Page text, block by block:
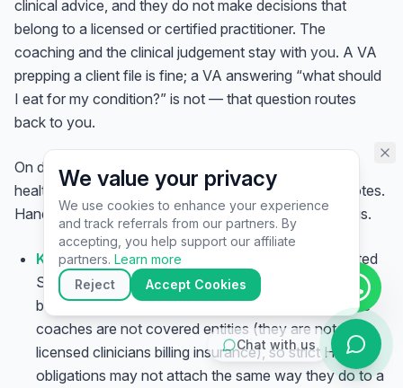
clinical advice, and they do not make decisions that
belong to a licensed or certified practitioner. The
coaching and the clinical judgement stay with you. A VA
prepping a client file is fine; a VA answering “what should
I eat for my condition?” is not — that question routes
back to you.
On data: a wellness VA often touches sensitive client
health information — intake forms, health histories, notes.
Handle it with care regardless of your regulatory status.
Know whether HIPAA applies to you.
In the United
States, HIPAA governs “covered entities” and their
business associates. Many health, wellness, and life
coaches are not covered entities (they are not
licensed clinicians billing insurance), so strict HIPAA
obligations may not attach the same way they do to a
Chat with us
I help you today?
▶
🚀Get Started
💬Questions
We value your privacy
We use cookies to enhance your experience
and track referrals from our partners. By
accepting, you help support our affiliate
partners. Learn more
Reject
Accept Cookies